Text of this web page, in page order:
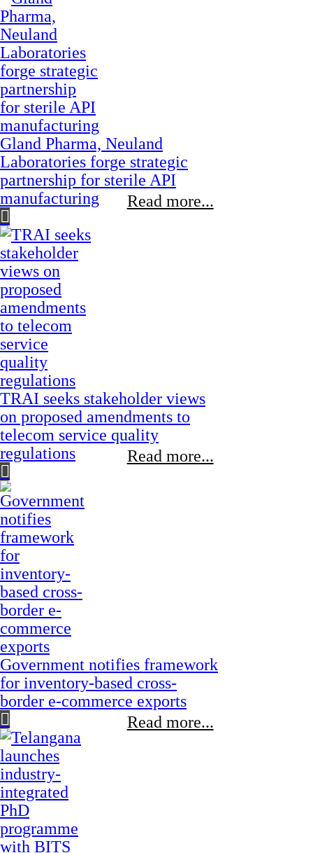
Gland Pharma, Neuland
Laboratories forge strategic
partnership for sterile API
manufacturing
Read more...
TRAI seeks stakeholder views
on proposed amendments to
telecom service quality
regulations
Read more...
Government notifies framework
for inventory-based cross-
border e-commerce exports
Read more...